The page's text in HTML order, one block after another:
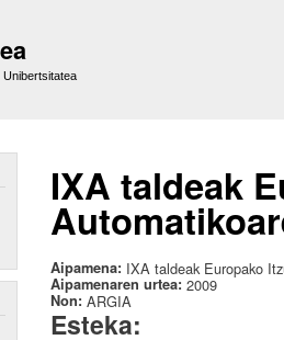
IXA taldeak
Aipamena: IXA taldeak Europako
Aipamenaren urtea: 2009
Non: ARGIA
Esteka: